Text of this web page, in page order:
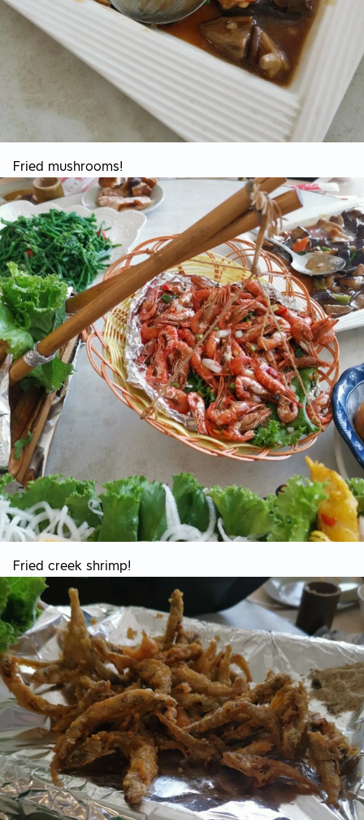
Fried mushrooms!
Fried creek shrimp!